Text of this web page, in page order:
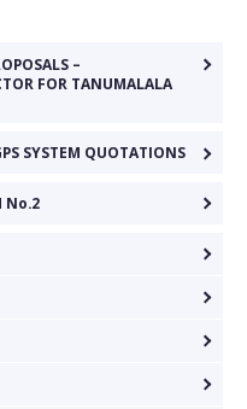
–
FOR TANUMALALA
SYSTEM QUOTATIONS
No.2